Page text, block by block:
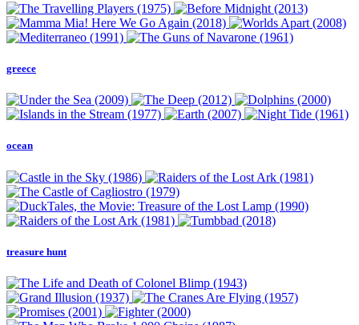
greece
ocean
treasure hunt